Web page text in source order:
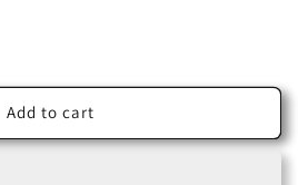
Add to cart